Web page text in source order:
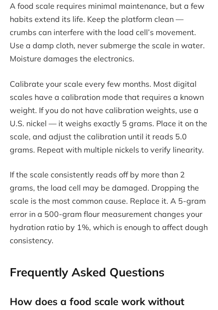
A food scale requires minimal maintenance, but a few
habits extend its life. Keep the platform clean —
crumbs can interfere with the load cell’s movement.
Use a damp cloth, never submerge the scale in water.
Moisture damages the electronics.
Calibrate your scale every few months. Most digital
scales have a calibration mode that requires a known
weight. If you do not have calibration weights, use a
U.S. nickel — it weighs exactly 5 grams. Place it on the
scale, and adjust the calibration until it reads 5.0
grams. Repeat with multiple nickels to verify linearity.
If the scale consistently reads off by more than 2
grams, the load cell may be damaged. Dropping the
scale is the most common cause. Replace it. A 5-gram
error in a 500-gram flour measurement changes your
hydration ratio by 1%, which is enough to affect dough
consistency.
Frequently Asked Questions
How does a food scale work without